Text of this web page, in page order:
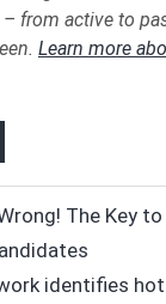
from active to
Learn more
The Key
identifies